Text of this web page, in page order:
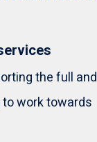
the full and
work towards